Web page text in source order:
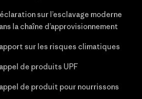
sur l’esclavage moderne
la chaîne d’approvisionnement
sur les risques climatiques
de produits UPF
de produit pour nourrissons